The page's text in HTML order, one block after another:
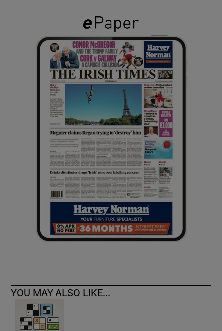
Show Gaeilge sub sections
Show History sub sections
Show Sponsored sub sections
YOU MAY ALSO LIKE...